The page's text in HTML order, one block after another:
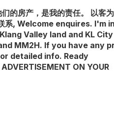
的房产，是我的责任。 以客
系, Welcome enquires. I'm
Valley land and KL City
MM2H. If you have any
detailed info. Ready
ON YOUR